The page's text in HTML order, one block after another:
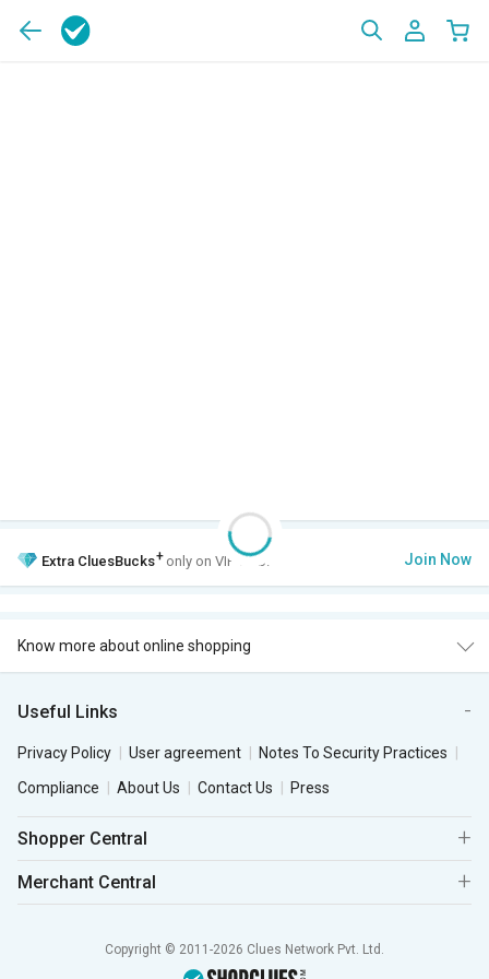
Extra CluesBucks+ only on VIP Club. Join Now
Know more about online shopping
Useful Links
Privacy Policy User agreement
Notes To Security Practices
Compliance
About Us Contact Us Press
Shopper Central
Merchant Central
Copyright © 2011-2026 Clues Network Pvt. Ltd.